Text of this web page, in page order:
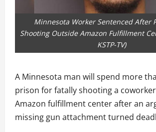
Minnesota Worker Sentenced After
Shooting Outside Amazon Fulfillment
KSTP-TV )
A Minnesota man will spend more
prison for fatally shooting a
Amazon fulfillment center after an
missing gun attachment turned